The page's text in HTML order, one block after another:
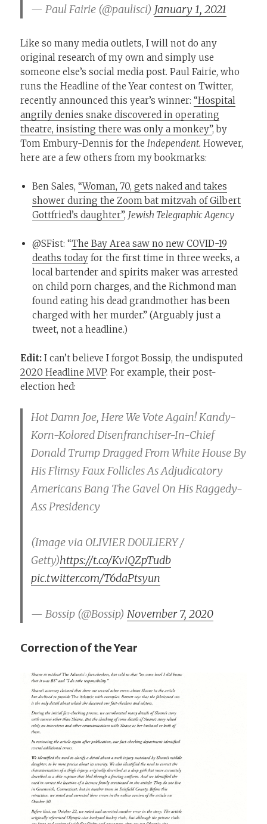
— Paul Fairie (@paulisci) January 1, 2021
Like so many media outlets, I will not do any
original research of my own and simply use
someone else’s social media post. Paul Fairie, who
runs the Headline of the Year contest on Twitter,
recently announced this year’s winner:“Hospital
angrily denies snake discovered in operating
theatre, insisting there was only a monkey”, by
Tom Embury-Dennis for the Independent. However,
here are a few others from my bookmarks:
Ben Sales,“Woman, 70, gets naked and takes
shower during the Zoom bat mitzvah of Gilbert
Gottfried’s daughter”, Jewish Telegraphic Agency
@SFist: “The Bay Area saw no new COVID-19
deaths today for the first time in three weeks, a
local bartender and spirits maker was arrested
on child porn charges, and the Richmond man
found eating his dead grandmother has been
charged with her murder.” (Arguably just a
tweet, not a headline.)
Edit: I can’t believe I forgot Bossip, the undisputed
2020 Headline MVP. For example, their post-
election hed:
Hot Damn Joe, Here We Vote Again! Kandy-
Korn-Kolored Disenfranchiser-In-Chief
Donald Trump Dragged From White House By
His Flimsy Faux Follicles As Adjudicatory
Americans Bang The Gavel On His Raggedy-
Ass Presidency
(Image via OLIVIER DOULIERY /
Getty)https://t.co/KviQZpTudb
pic.twitter.com/T6daPtsyun
— Bossip (@Bossip) November 7, 2020
Correction of the Year